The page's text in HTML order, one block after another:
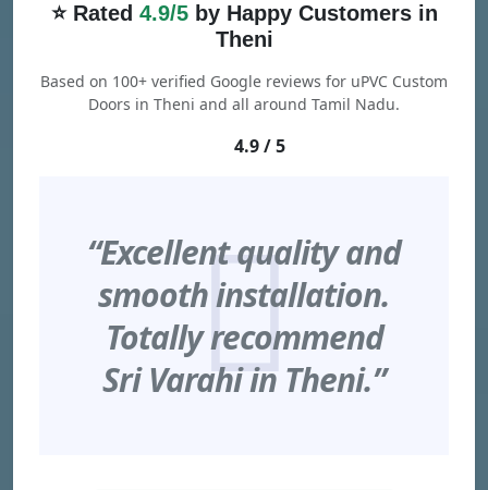
⭐ Rated 4.9/5by Happy Customers in
Theni
Based on 100+ verified Google reviews for uPVC Custom
Doors in Theni and all around Tamil Nadu.
4.9 / 5
“Excellent quality and
smooth installation.
Totally recommend
Sri Varahi in Theni.”